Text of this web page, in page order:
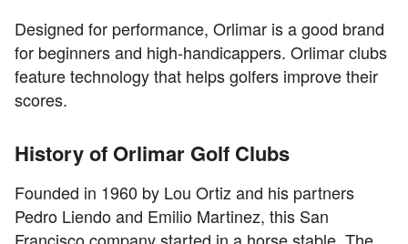
Designed for performance, Orlimar is a good brand
for beginners and high-handicappers. Orlimar clubs
feature technology that helps golfers improve their
scores.
History of Orlimar Golf Clubs
Founded in 1960 by Lou Ortiz and his partners
Pedro Liendo and Emilio Martinez, this San